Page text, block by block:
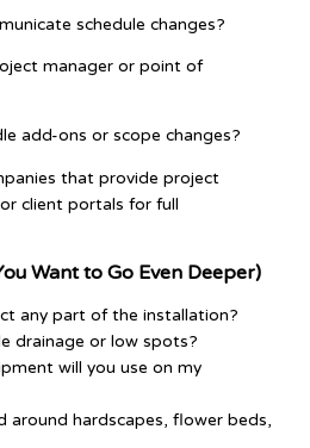
schedule changes?
manager or point of
add-ons or scope changes?
that provide project
client portals for full
Want to Go Even Deeper)
any part of the installation?
drainage or low spots?
will you use on my
around hardscapes, flower beds,